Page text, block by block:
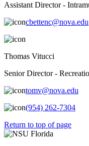
Assistant Director -
cbettenc@nova.edu
Thomas Vitucci
Senior Director -
tomv@nova.edu
(954) 262-7304
Return to top of page